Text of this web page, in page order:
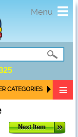
Menu
CATEGORIES